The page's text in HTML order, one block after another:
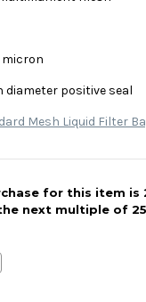
diameter positive seal
Mesh Liquid Filter
for this item
next multiple of